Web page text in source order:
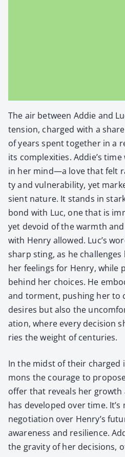
The air between Addie and
ten­sion, charged with a
of years spent togeth­er in a
its com­plex­i­ties. Addie’s
in her mind—a love that felt
ty and vul­ner­a­bil­i­ty, yet
sient nature. It stands in
bond with Luc, one that is
yet devoid of the warmth
with Hen­ry allowed. Luc’s
sharp sting, as he
her feel­ings for Hen­ry, while
behind her choic­es. He
and tor­ment, push­ing her to
desires but also the
a­tion, where every deci­sion
ries the weight of cen­turies.
In the midst of their
mons the courage to
offer that reveals her
has devel­oped over time.
nego­ti­a­tion over Henry’s
aware­ness and resilience.
the grav­i­ty of her deci­sions,